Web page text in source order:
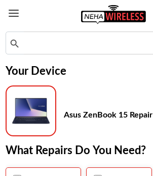
Search Button
Your Device
Asus ZenBook 15 Repair
What Repairs Do You Need?